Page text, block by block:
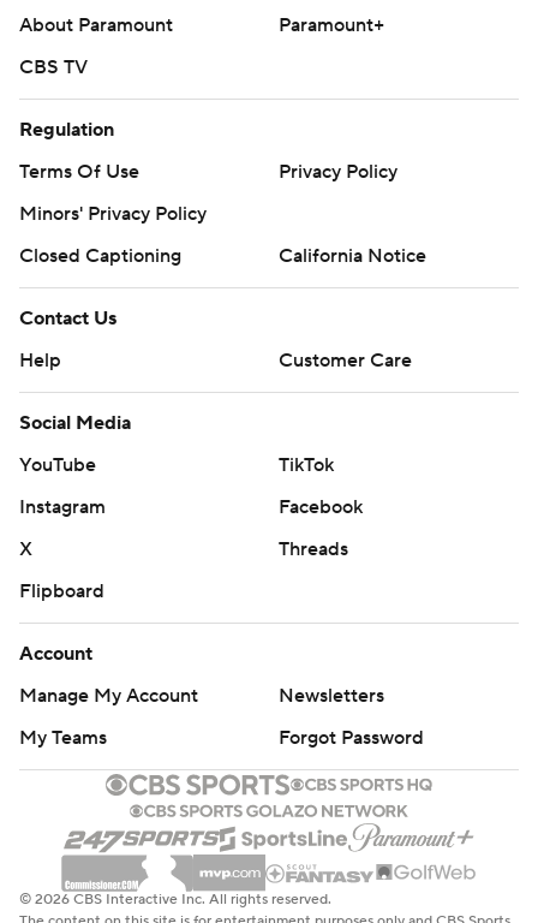
About Paramount
Paramount+
CBS TV
Regulation
Terms Of Use
Privacy Policy
Minors' Privacy Policy
Closed Captioning
California Notice
Contact Us
Help
Customer Care
Social Media
YouTube
TikTok
Instagram
Facebook
X
Threads
Flipboard
Account
Manage My Account
Newsletters
My Teams
Forgot Password
© 2026 CBS Interactive Inc. All rights reserved.